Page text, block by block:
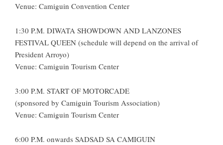
Venue: Camiguin Convention Center
1:30 P.M. DIWATA SHOWDOWN AND LANZONES
FESTIVAL QUEEN (schedule will depend on the arrival of
President Arroyo)
Venue: Camiguin Tourism Center
3:00 P.M. START OF MOTORCADE
(sponsored by Camiguin Tourism Association)
Venue: Camiguin Tourism Center
6:00 P.M. onwards SADSAD SA CAMIGUIN